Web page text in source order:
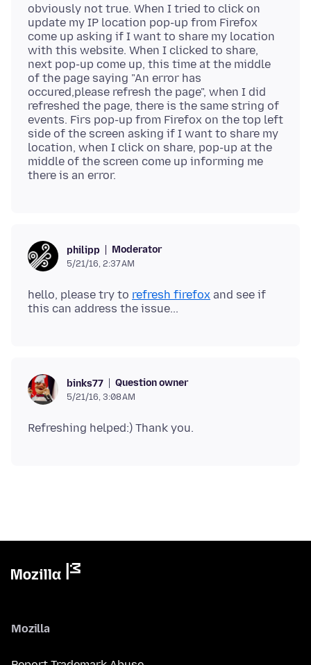
obviously not true. When I tried to click on
update my IP location pop-up from Firefox
come up asking if I want to share my location
with this website. When I clicked to share,
next pop-up come up, this time at the middle
of the page saying "An error has
occured,please refresh the page", when I did
refreshed the page, there is the same string of
events. Firs pop-up from Firefox on the top left
side of the screen asking if I want to share my
location, when I click on share, pop-up at the
middle of the screen come up informing me
philipp Moderator
5/21/16, 2:37 AM
hello, please try to refresh firefox and see if
binks77 Question owner
5/21/16, 3:08 AM
Mozilla